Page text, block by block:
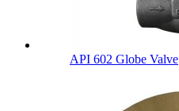
API 602 Globe Valve